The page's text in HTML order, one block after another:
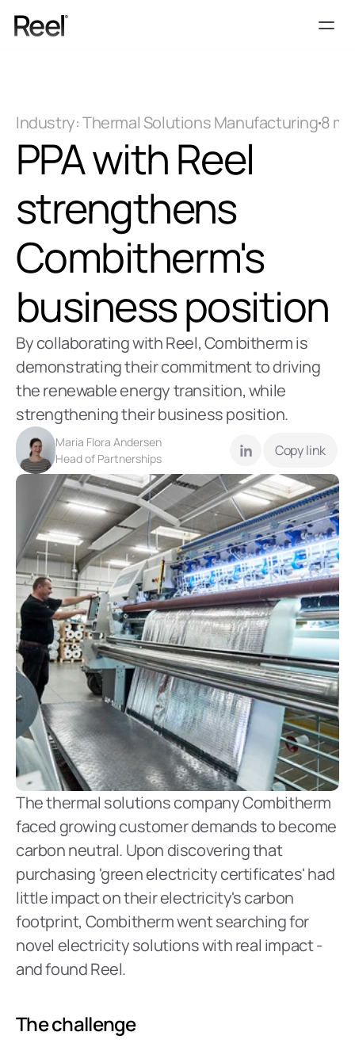
Industry: Thermal Solutions Manufacturing8
PPA with Reel
strengthens
Combitherm's
business position
By collaborating with Reel, Combitherm is
demonstrating their commitment to driving
the renewable energy transition, while
strengthening their business position.
Maria Flora Andersen
Head of Partnerships
Copy link
The thermal solutions company Combitherm
faced growing customer demands to become
carbon neutral. Upon discovering that
purchasing 'green electricity certificates' had
little impact on their electricity's carbon
footprint, Combitherm went searching for
novel electricity solutions with real impact -
and found Reel.
The challenge
Pricing
Blog
Contact
Get Template